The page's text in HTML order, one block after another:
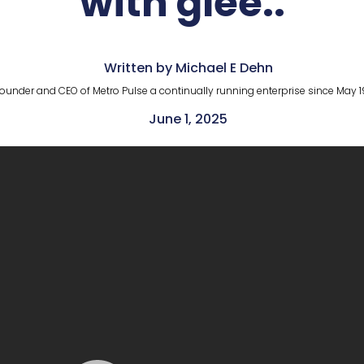
Written by Michael E Dehn
and CEO of Metro Pulse a continually running enterprise since May
June 1, 2025